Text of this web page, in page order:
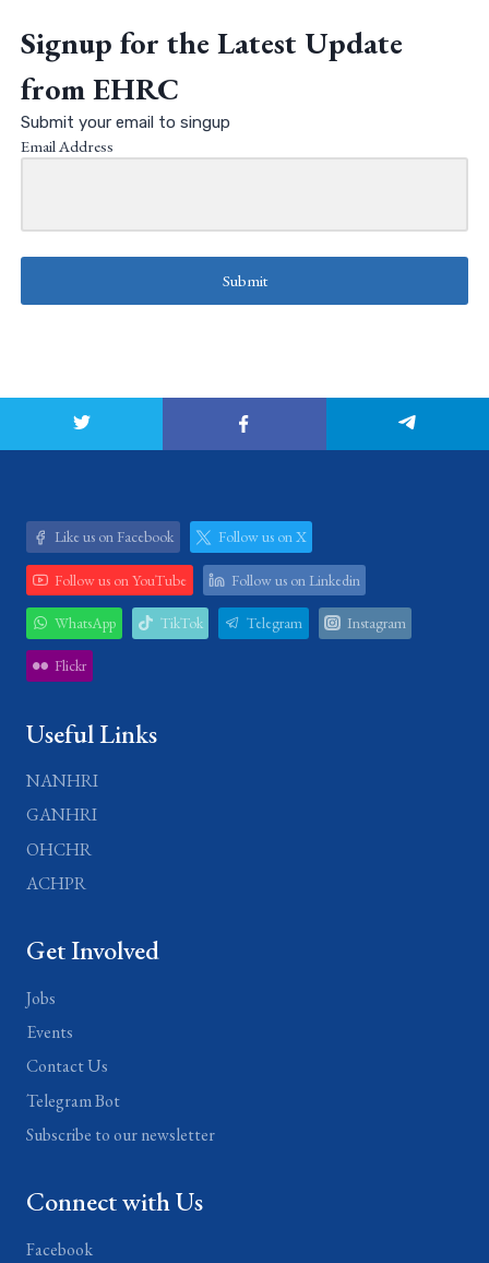
Signup for the Latest Update
from EHRC
Submit your email to singup
Email Address
Submit
Like us on Facebook Follow us on X
Follow us on YouTube Follow us on Linkedin
WhatsApp TikTok Telegram Instagram
Flickr
Useful Links
NANHRI
GANHRI
OHCHR
ACHPR
Get Involved
Jobs
Events
Contact Us
Telegram Bot
Subscribe to our newsletter
Connect with Us
Facebook